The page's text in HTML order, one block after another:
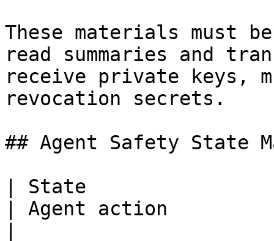
These materials must
read summaries and
receive private keys,
revocation secrets.
## Agent Safety State
| State                |
| Agent action